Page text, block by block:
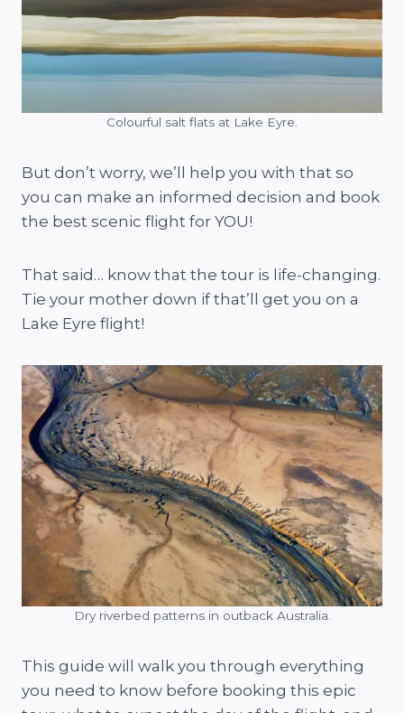
Colourful salt flats at Lake Eyre.
But don’t worry, we’ll help you with that so
you can make an informed decision and book
the best scenic flight for YOU!
That said… know that the tour is life-changing.
Tie your mother down if that’ll get you on a
Lake Eyre flight!
Dry riverbed patterns in outback Australia.
This guide will walk you through everything
you need to know before booking this epic